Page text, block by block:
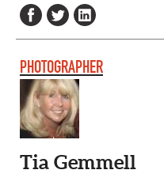
PHOTOGRAPHER
Tia Gemmell